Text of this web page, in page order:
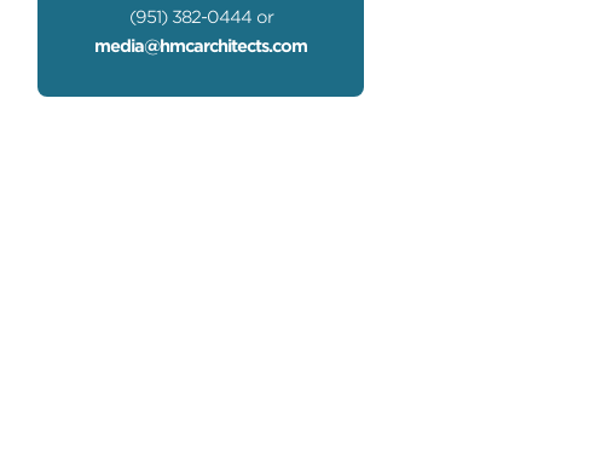
(951) 382-0444 or
media@hmcarchitects.com